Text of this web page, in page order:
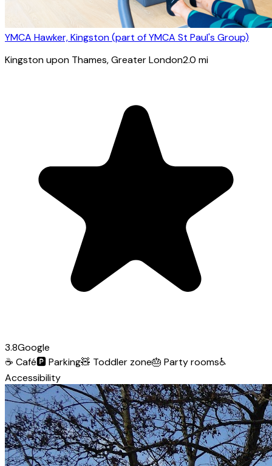
YMCA Hawker, Kingston (part of YMCA St Paul's Group)
Kingston upon Thames, Greater London2.0 mi
3.8Google
☕ Café🅿️Parking🧸 Toddler zone🎂 Party rooms♿
Accessibility